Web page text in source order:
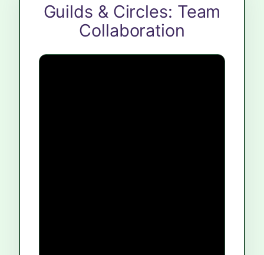
Guilds & Circles: Team
Collaboration